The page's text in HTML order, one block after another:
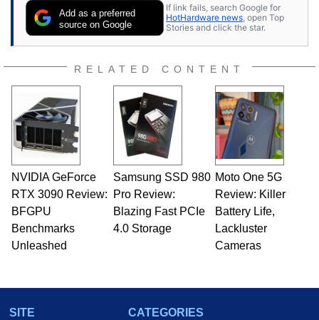
Add as a preferred
source on Google
If link fails, search Google for
HotHardware news , open Top
Stories and click the star.
RELATED CONTENT
NVIDIA GeForce
RTX 3090 Review:
BFGPU
Benchmarks
Unleashed
Samsung SSD 980
Pro Review:
Blazing Fast PCIe
4.0 Storage
Moto One 5G
Review: Killer
Battery Life,
Lackluster
Cameras
SITE
CATEGORIES